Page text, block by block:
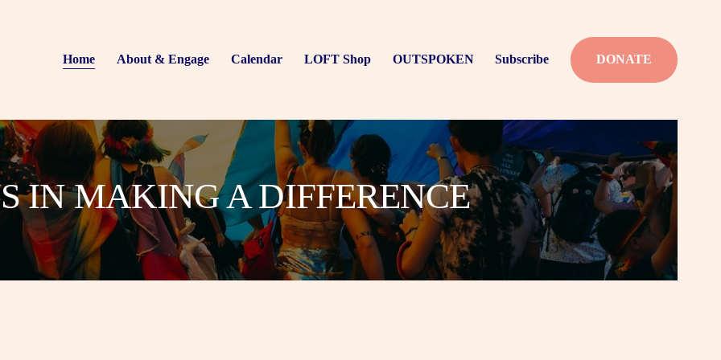
Home About & Engage Calendar LOFT Shop OUTSPOKEN Subscribe DONATE
IN MAKING A DIFFERENCE